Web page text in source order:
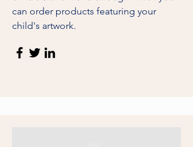
can order products featuring your
child's artwork.